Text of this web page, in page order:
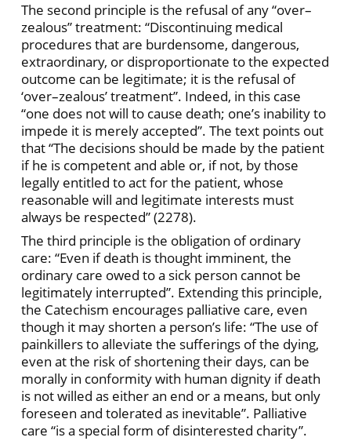
The second principle is the refusal of any “over–
zealous” treatment: “Discontinuing medical
procedures that are burdensome, dangerous,
extraordinary, or disproportionate to the expected
outcome can be legitimate; it is the refusal of
‘over–zealous’ treatment”. Indeed, in this case
“one does not will to cause death; one’s inability to
impede it is merely accepted”. The text points out
that “The decisions should be made by the patient
if he is competent and able or, if not, by those
legally entitled to act for the patient, whose
reasonable will and legitimate interests must
always be respected” (2278).
The third principle is the obligation of ordinary
care: “Even if death is thought imminent, the
ordinary care owed to a sick person cannot be
legitimately interrupted”. Extending this principle,
the Catechism encourages palliative care, even
though it may shorten a person’s life: “The use of
painkillers to alleviate the sufferings of the dying,
even at the risk of shortening their days, can be
morally in conformity with human dignity if death
is not willed as either an end or a means, but only
foreseen and tolerated as inevitable”. Palliative
care “is a special form of disinterested charity”.